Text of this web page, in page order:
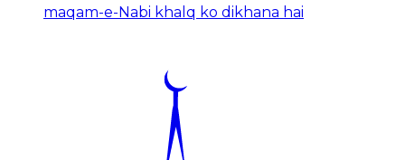
maqam-e-Nabi khalq ko dikhana hai